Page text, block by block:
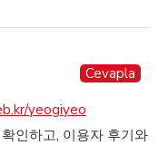
yeogiyeo
Cevapla
인하고, 이용자 후기와